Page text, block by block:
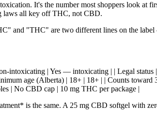
It's the number most shoppers look at
laws all key off THC, not CBD.
and "THC" are two different lines on the
| Yes — intoxicating | | Legal status
age (Alberta) | 18+ | 18+ | | Counts toward
| No CBD cap | 10 mg THC per package |
is the same. A 25 mg CBD softgel with